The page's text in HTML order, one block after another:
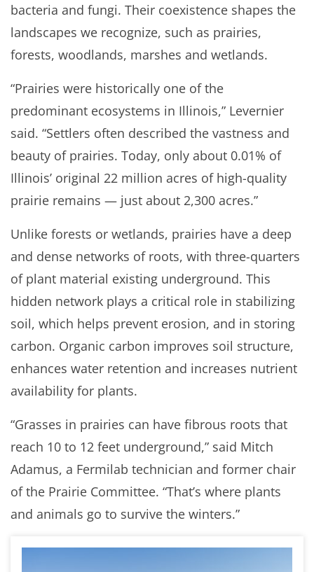
bacteria and fungi. Their coexistence shapes the
landscapes we recognize, such as prairies,
forests, woodlands, marshes and wetlands.
“Prairies were historically one of the
predominant ecosystems in Illinois,” Levernier
said. “Settlers often described the vastness and
beauty of prairies. Today, only about 0.01% of
Illinois’ original 22 million acres of high-quality
prairie remains — just about 2,300 acres.”
Unlike forests or wetlands, prairies have a deep
and dense networks of roots, with three-quarters
of plant material existing underground. This
hidden network plays a critical role in stabilizing
soil, which helps prevent erosion, and in storing
carbon. Organic carbon improves soil structure,
enhances water retention and increases nutrient
availability for plants.
“Grasses in prairies can have fibrous roots that
reach 10 to 12 feet underground,” said Mitch
Adamus, a Fermilab technician and former chair
of the Prairie Committee. “That’s where plants
and animals go to survive the winters.”